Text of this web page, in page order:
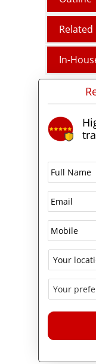
Related
In-